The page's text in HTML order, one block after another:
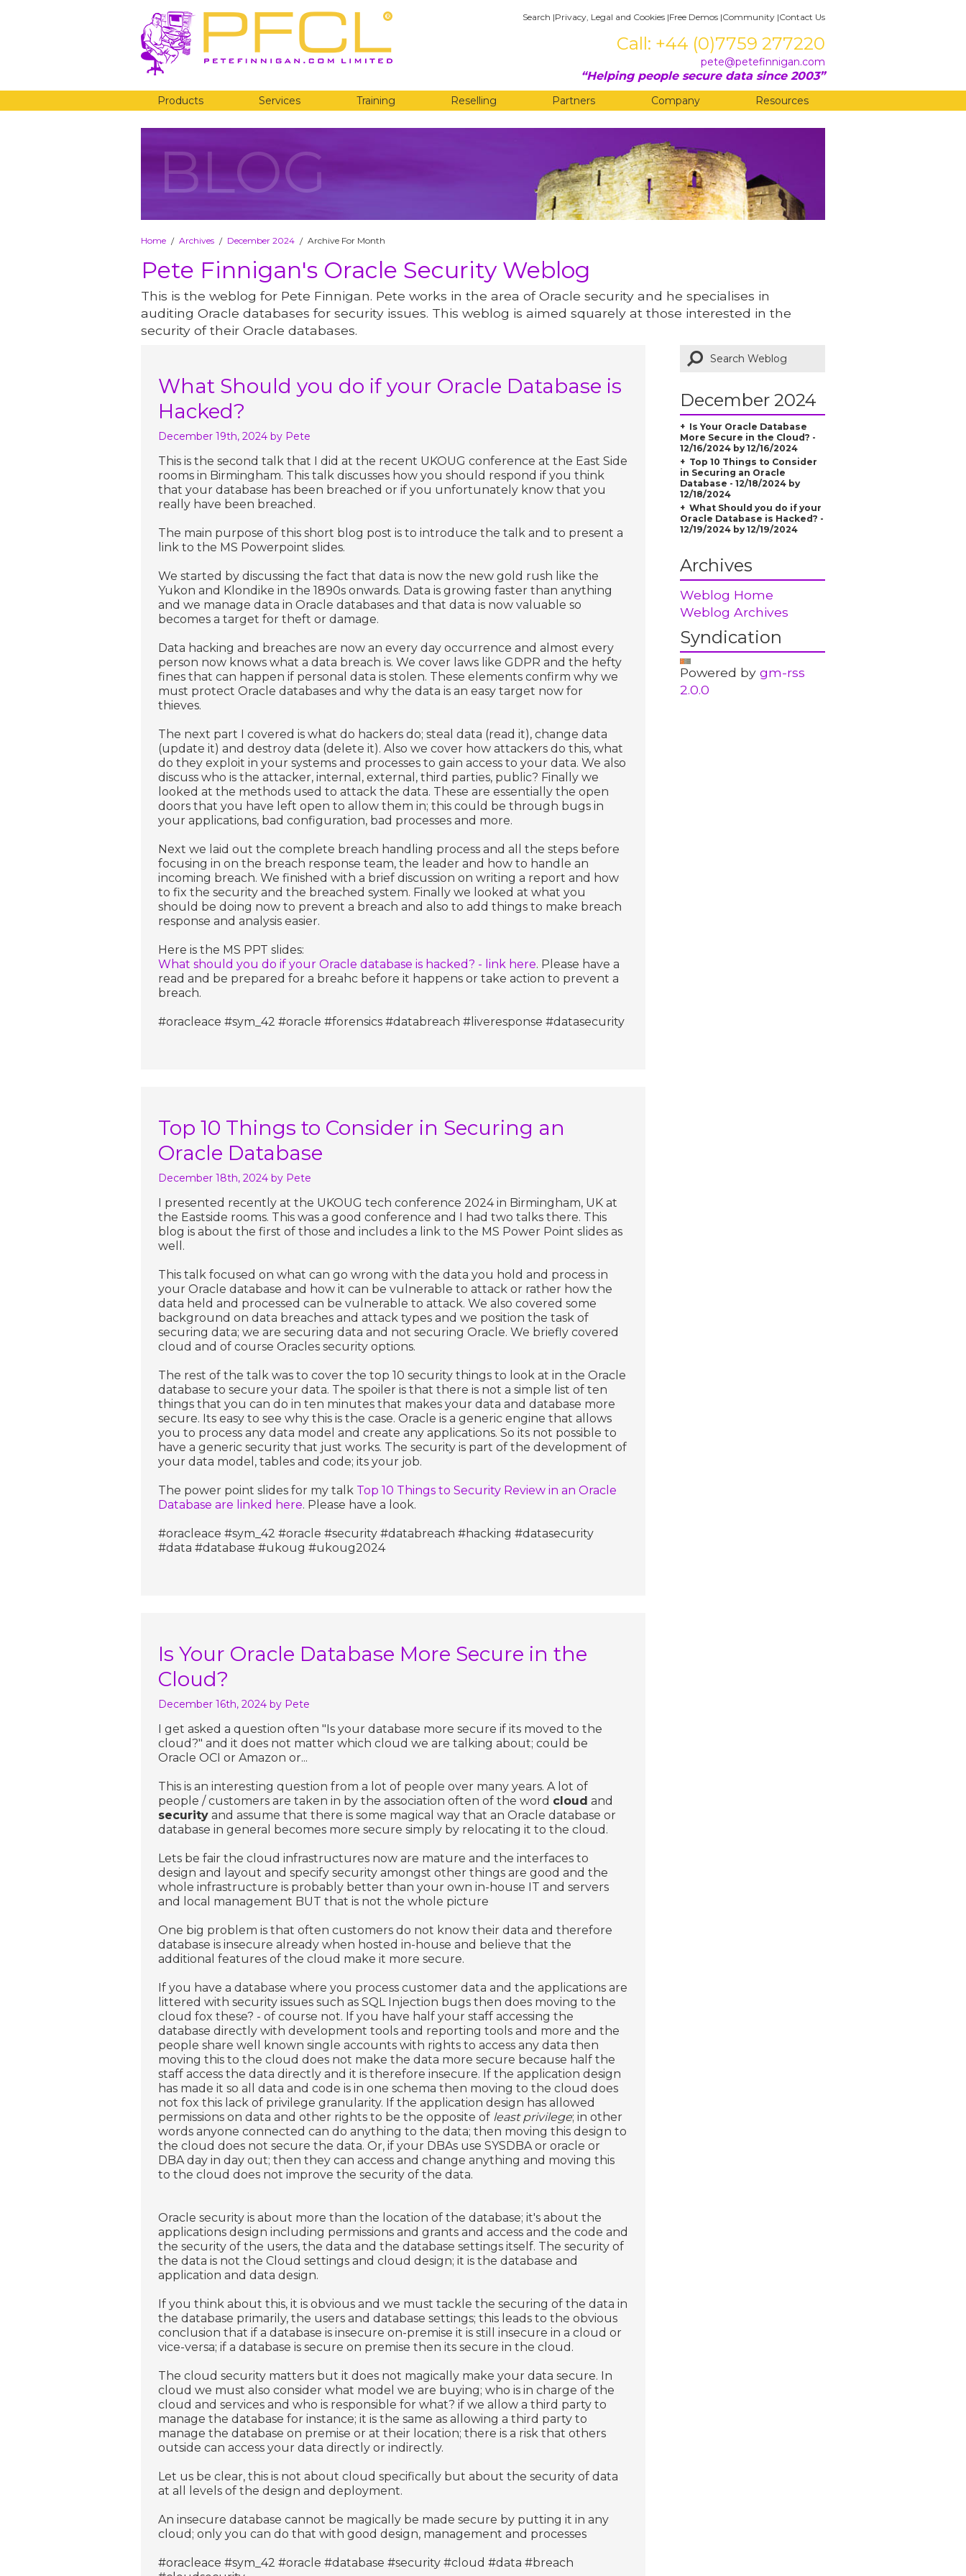
Search |Privacy, Legal and Cookies |Free Demos |Community |Contact Us
Call: +44 (0)7759 277220
pete@petefinnigan.com
Helping people secure data since 2003
Products Services Training Reselling Partners Company Resources
BLOG
Home / Archives / December 2024 / Archive For Month
Pete Finnigan's Oracle Security Weblog
This is the weblog for Pete Finnigan. Pete works in the area of Oracle security and he specialises in
auditing Oracle databases for security issues. This weblog is aimed squarely at those interested in the
security of their Oracle databases.
What Should you do if your Oracle Database is
Hacked?
December 19th, 2024 by Pete
This is the second talk that I did at the recent UKOUG conference at the East Side
rooms in Birmingham. This talk discusses how you should respond if you think
that your database has been breached or if you unfortunately know that you
really have been breached.
The main purpose of this short blog post is to introduce the talk and to present a
link to the MS Powerpoint slides.
We started by discussing the fact that data is now the new gold rush like the
Yukon and Klondike in the 1890s onwards. Data is growing faster than anything
and we manage data in Oracle databases and that data is now valuable so
becomes a target for theft or damage.
Data hacking and breaches are now an every day occurrence and almost every
person now knows what a data breach is. We cover laws like GDPR and the hefty
fines that can happen if personal data is stolen. These elements confirm why we
must protect Oracle databases and why the data is an easy target now for
thieves.
The next part I covered is what do hackers do; steal data (read it), change data
(update it) and destroy data (delete it). Also we cover how attackers do this, what
do they exploit in your systems and processes to gain access to your data. We also
discuss who is the attacker, internal, external, third parties, public? Finally we
looked at the methods used to attack the data. These are essentially the open
doors that you have left open to allow them in; this could be through bugs in
your applications, bad configuration, bad processes and more.
Next we laid out the complete breach handling process and all the steps before
focusing in on the breach response team, the leader and how to handle an
incoming breach. We finished with a brief discussion on writing a report and how
to fix the security and the breached system. Finally we looked at what you
should be doing now to prevent a breach and also to add things to make breach
response and analysis easier.
Here is the MS PPT slides:
What should you do if your Oracle database is hacked? - link here. Please have a
read and be prepared for a breahc before it happens or take action to prevent a
breach.
#oracleace #sym_42 #oracle #forensics #databreach #liveresponse #datasecurity
Top 10 Things to Consider in Securing an
Oracle Database
December 18th, 2024 by Pete
I presented recently at the UKOUG tech conference 2024 in Birmingham, UK at
the Eastside rooms. This was a good conference and I had two talks there. This
blog is about the first of those and includes a link to the MS Power Point slides as
well.
This talk focused on what can go wrong with the data you hold and process in
your Oracle database and how it can be vulnerable to attack or rather how the
data held and processed can be vulnerable to attack. We also covered some
background on data breaches and attack types and we position the task of
securing data; we are securing data and not securing Oracle. We briefly covered
cloud and of course Oracles security options.
The rest of the talk was to cover the top 10 security things to look at in the Oracle
database to secure your data. The spoiler is that there is not a simple list of ten
things that you can do in ten minutes that makes your data and database more
secure. Its easy to see why this is the case. Oracle is a generic engine that allows
you to process any data model and create any applications. So its not possible to
have a generic security that just works. The security is part of the development of
your data model, tables and code; its your job.
The power point slides for my talk Top 10 Things to Security Review in an Oracle
Database are linked here. Please have a look.
#oracleace #sym_42 #oracle #security #databreach #hacking #datasecurity
#data #database #ukoug #ukoug2024
Is Your Oracle Database More Secure in the
Cloud?
December 16th, 2024 by Pete
I get asked a question often "Is your database more secure if its moved to the
cloud?" and it does not matter which cloud we are talking about; could be
Oracle OCI or Amazon or...
This is an interesting question from a lot of people over many years. A lot of
people / customers are taken in by the association often of the word cloud and
security and assume that there is some magical way that an Oracle database or
database in general becomes more secure simply by relocating it to the cloud.
Lets be fair the cloud infrastructures now are mature and the interfaces to
design and layout and specify security amongst other things are good and the
whole infrastructure is probably better than your own in-house IT and servers
and local management BUT that is not the whole picture
One big problem is that often customers do not know their data and therefore
database is insecure already when hosted in-house and believe that the
additional features of the cloud make it more secure.
If you have a database where you process customer data and the applications are
littered with security issues such as SQL Injection bugs then does moving to the
cloud fox these? - of course not. If you have half your staff accessing the
database directly with development tools and reporting tools and more and the
people share well known single accounts with rights to access any data then
moving this to the cloud does not make the data more secure because half the
staff access the data directly and it is therefore insecure. If the application design
has made it so all data and code is in one schema then moving to the cloud does
not fox this lack of privilege granularity. If the application design has allowed
permissions on data and other rights to be the opposite of least privilege; in other
words anyone connected can do anything to the data; then moving this design to
the cloud does not secure the data. Or, if your DBAs use SYSDBA or oracle or
DBA day in day out; then they can access and change anything and moving this
to the cloud does not improve the security of the data.
Oracle security is about more than the location of the database; it's about the
applications design including permissions and grants and access and the code and
the security of the users, the data and the database settings itself. The security of
the data is not the Cloud settings and cloud design; it is the database and
application and data design.
If you think about this, it is obvious and we must tackle the securing of the data in
the database primarily, the users and database settings; this leads to the obvious
conclusion that if a database is insecure on-premise it is still insecure in a cloud or
vice-versa; if a database is secure on premise then its secure in the cloud.
The cloud security matters but it does not magically make your data secure. In
cloud we must also consider what model we are buying; who is in charge of the
cloud and services and who is responsible for what? if we allow a third party to
manage the database for instance; it is the same as allowing a third party to
manage the database on premise or at their location; there is a risk that others
outside can access your data directly or indirectly.
Let us be clear, this is not about cloud specifically but about the security of data
at all levels of the design and deployment.
An insecure database cannot be magically be made secure by putting it in any
cloud; only you can do that with good design, management and processes
#oracleace #sym_42 #oracle #database #security #cloud #data #breach
December 2024
Is Your Oracle Database
More Secure in the Cloud? -
12/16/2024 by 12/16/2024
Top 10 Things to Consider
in Securing an Oracle
Database - 12/18/2024 by
12/18/2024
What Should you do if your
Oracle Database is Hacked? -
12/19/2024 by 12/19/2024
Archives
Weblog Home
Weblog Archives
Syndication
Powered by gm-rss
2.0.0